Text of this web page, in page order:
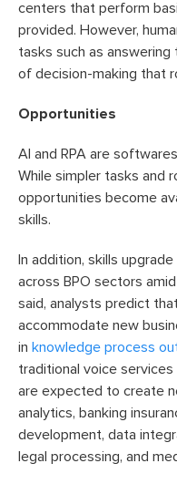
centers that perform
provided. However,
tasks such as
of decision-making that
Opportunities
AI and RPA are
While simpler tasks and
opportunities become
skills.
In addition, skills
across BPO sectors
said, analysts predict
accommodate new
in knowledge process
traditional voice
are expected to create
analytics, banking
development, data
legal processing, and